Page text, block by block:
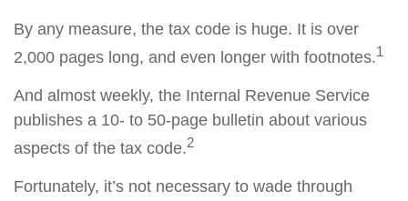
By any measure, the tax code is huge. It is over
2,000 pages long, and even longer with footnotes.1
And almost weekly, the Internal Revenue Service
publishes a 10- to 50-page bulletin about various
aspects of the tax code.2
Fortunately, it’s not necessary to wade through